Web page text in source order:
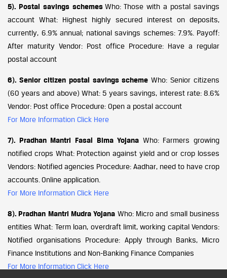
5). Postal savings schemesWho: Those with a postal savings
account What: Highest highly secured interest on deposits,
currently, 6.9% annual; national savings schemes: 7.9%. Payoff:
After maturity Vendor: Post office Procedure: Have a regular
postal account
6). Senior citizen postal savings scheme Who: Senior citizens
(60 years and above) What: 5 years savings, interest rate: 8.6%
Vendor: Post office Procedure: Open a postal account
For More Information Click Here
7). Pradhan Mantri Fasal Bima Yojana Who: Farmers growing
notified crops What: Protection against yield and or crop losses
Vendors: Notified agencies Procedure: Aadhar, need to have crop
accounts. Online application.
For More Information Click Here
8). Pradhan Mantri Mudra Yojana Who: Micro and small business
entities What: Term loan, overdraft limit, working capital Vendors:
Notified organisations Procedure: Apply through Banks, Micro
Finance Institutions and Non-Banking Finance Companies
For More Information Click Here